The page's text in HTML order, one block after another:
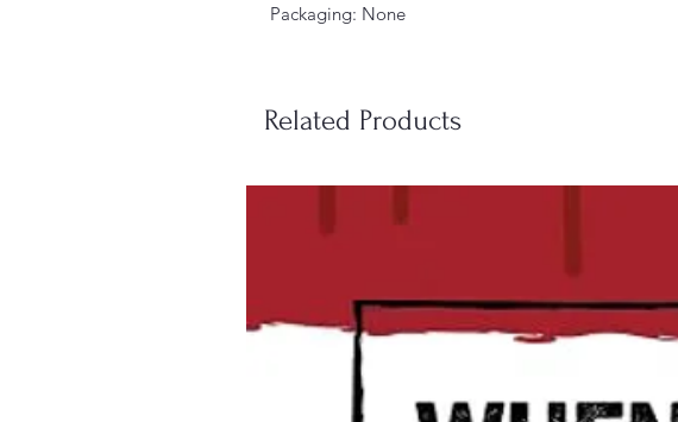
Packaging: None
Related Products